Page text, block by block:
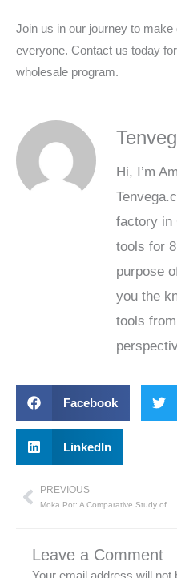
Join us in our journey to
everyone. Contact us today
wholesale program.
Hi, I’m
factory in
tools for
purpose
you the
tools
Facebook
LinkedIn
Prev
PREVIOUS
Leave a Comment
Your email address will not